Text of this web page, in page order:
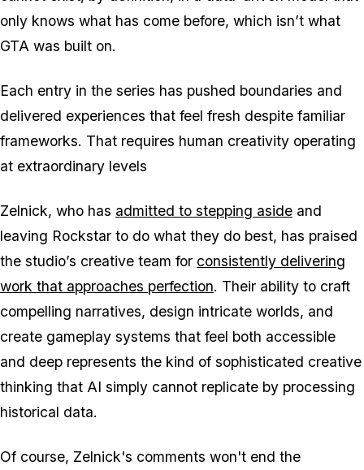
only knows what has come before, which isn’t what
GTA was built on.
Each entry in the series has pushed boundaries and
delivered experiences that feel fresh despite familiar
frameworks. That requires human creativity operating
at extraordinary levels
Zelnick, who has admitted to stepping aside and
leaving Rockstar to do what they do best, has praised
the studio’s creative team for consistently delivering
work that approaches perfection. Their ability to craft
compelling narratives, design intricate worlds, and
create gameplay systems that feel both accessible
and deep represents the kind of sophisticated creative
thinking that AI simply cannot replicate by processing
historical data.
Of course, Zelnick's comments won't end the